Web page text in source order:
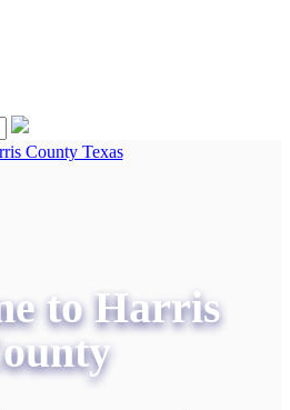
to Harris